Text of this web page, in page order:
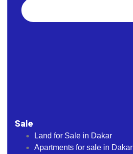
Sale
Land for Sale in Dakar
Apartments for sale in Dakar